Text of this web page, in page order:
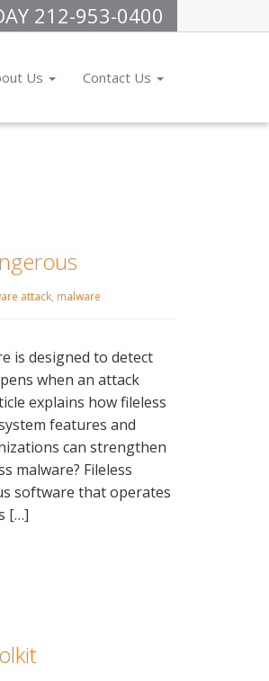
212-953-0400
Us Contact Us
attack, malware
is designed to detect
when an attack
explains how fileless
features and
can strengthen
malware? Fileless
software that operates
[…]